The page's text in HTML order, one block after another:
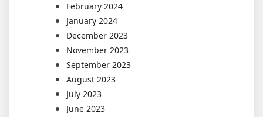
February 2024
January 2024
December 2023
November 2023
September 2023
August 2023
July 2023
June 2023